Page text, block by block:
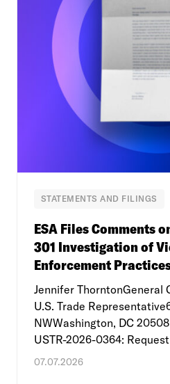
STATEMENTS AND FILINGS
ESA Files Comments
301 Investigation of
Enforcement
Jennifer ThorntonGeneral
U.S. Trade
NWWashington, DC
USTR-2026-0364:
07.07.2026